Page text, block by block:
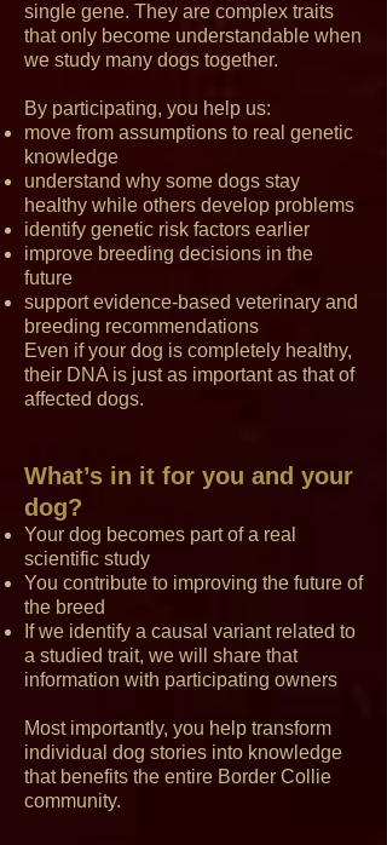
single gene. They are complex traits
that only become understandable when
we study many dogs together.
By participating, you help us:
move from assumptions to real genetic
knowledge
understand why some dogs stay
healthy while others develop problems
identify genetic risk factors earlier
improve breeding decisions in the
future
support evidence-based veterinary and
breeding recommendations
Even if your dog is completely healthy,
their DNA is just as important as that of
affected dogs.
What’s in it for you and your
dog?
Your dog becomes part of a real
scientific study
You contribute to improving the future of
the breed
If we identify a causal variant related to
a studied trait, we will share that
information with participating owners
Most importantly, you help transform
individual dog stories into knowledge
that benefits the entire Border Collie
community.